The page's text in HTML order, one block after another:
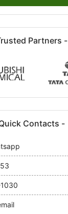
Partners -
Contacts -